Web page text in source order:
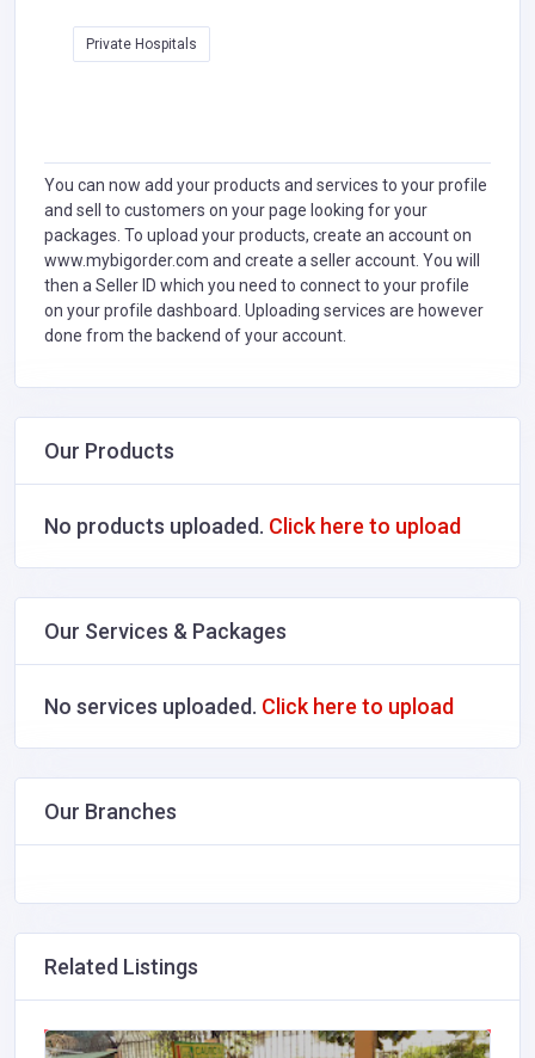
Private Hospitals
You can now add your products and services to your profile
and sell to customers on your page looking for your
packages. To upload your products, create an account on
www.mybigorder.com and create a seller account. You will
then a Seller ID which you need to connect to your profile
on your profile dashboard. Uploading services are however
done from the backend of your account.
Our Products
No products uploaded. Click here to upload
Our Services & Packages
No services uploaded. Click here to upload
Our Branches
Related Listings